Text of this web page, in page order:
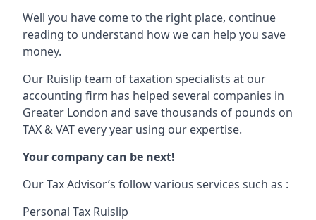
Well you have come to the right place, continue
reading to understand how we can help you save
money.
Our Ruislip team of taxation specialists at our
accounting firm has helped several companies in
Greater London and save thousands of pounds on
TAX & VAT every year using our expertise.
Your company can be next!
Our Tax Advisor’s follow various services such as :
Personal Tax Ruislip